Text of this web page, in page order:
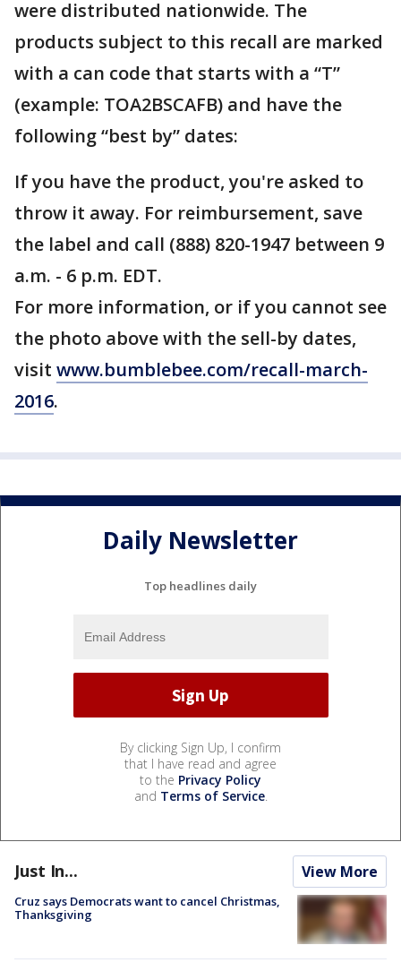
were distributed nationwide. The
products subject to this recall are marked
with a can code that starts with a “T”
(example: TOA2BSCAFB) and have the
following “best by” dates:
If you have the product, you're asked to
throw it away. For reimbursement, save
the label and call (888) 820-1947 between 9
a.m. - 6 p.m. EDT.
For more information, or if you cannot see
the photo above with the sell-by dates,
visit www.bumblebee.com/recall-march-
2016.
Daily Newsletter
Top headlines daily
By clicking Sign Up, I confirm
that I have read and agree
to the Privacy Policy
and Terms of Service.
Just In... View More
Cruz says Democrats want to cancel Christmas,
Thanksgiving